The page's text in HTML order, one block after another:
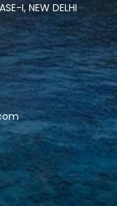
I, NEW DELHI